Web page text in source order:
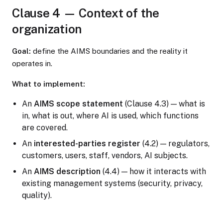
Clause 4 — Context of the
organization
Goal: define the AIMS boundaries and the reality it
operates in.
What to implement:
An AIMS scope statement (Clause 4.3) — what is
in, what is out, where AI is used, which functions
are covered.
An interested-parties register (4.2) — regulators,
customers, users, staff, vendors, AI subjects.
An AIMS description (4.4) — how it interacts with
existing management systems (security, privacy,
quality).